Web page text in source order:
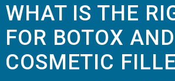
Schedule an Appointment
myCEENTAchart
Online Bill Pay
WHAT IS THE
FOR BOTOX AND
COSMETIC